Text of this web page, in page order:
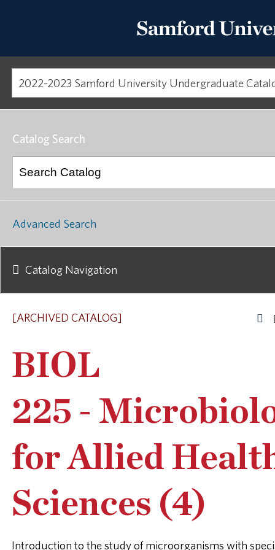
[ARCHIVED CATALOG]
BIOL
225 -
for Allied
Sciences (4)
Introduction to the study of microorganisms with
Catalog Search
Advanced Search
Catalog Navigation